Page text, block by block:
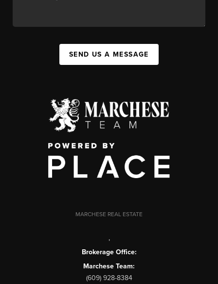
SEND US A MESSAGE
MARCHESE REAL ESTATE
,
Brokerage Office:
Marchese Team:
(609) 928-8384